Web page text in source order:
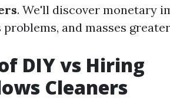
. We'll discover monetary
and masses
DIY vs Hiring
Cleaners